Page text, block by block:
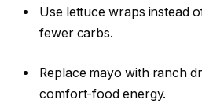
Use lettuce wraps instead
fewer carbs.
Replace mayo with ranch
comfort-food energy.